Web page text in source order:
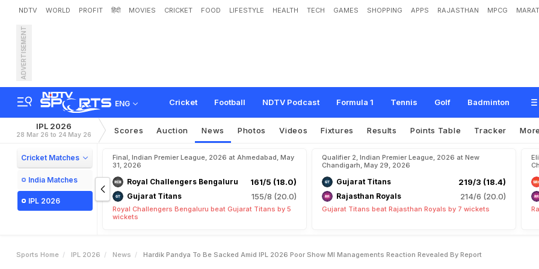
NDTV WORLD PROFIT हिंदी MOVIES CRICKET FOOD LIFESTYLE HEALTH TECH GAMES SHOPPING APPS RAJASTHAN MPCG
ADVERTISEMENT
ENG Cricket Football NDTV Podcast Formula 1 Tennis Golf Badminton
Hardik Pandya To Be Sacked Amid IPL 2026 Poor Show? MI Management
Reve ed By R ort
IPL 2026
28 Mar 26 to 24 May 26 Scores Auction News Photos Videos Fixtures Results Points Table Tracker More
Cricket Matches
India Matches
IPL 2026
Final, Indian Premier League, 2026 at Ahmedabad, May
31, 2026
Royal Challengers Bengaluru 161/5 (18.0)
Gujarat Titans 155/8 (20.0)
Royal Challengers Bengaluru beat Gujarat Titans by 5
wickets
Qualifier 2, Indian Premier League, 2026 at New
Chandigarh, May 29, 2026
Gujarat Titans 219/3 (18.4)
Rajasthan Royals 214/6 (20.0)
Gujarat Titans beat Rajasthan Royals by 7 wickets
Sports Home IPL 2026 News Hardik Pandya To Be Sacked Amid IPL 2026 Poor Show MI Managements Reaction Revealed By Report